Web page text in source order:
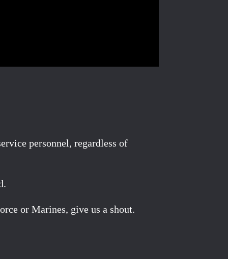
personnel, regardless of
or Marines, give us a shout.